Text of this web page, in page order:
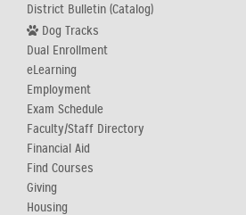
District Bulletin (Catalog)
Dog Tracks
Dual Enrollment
eLearning
Employment
Exam Schedule
Faculty/Staff Directory
Financial Aid
Find Courses
Giving
Housing